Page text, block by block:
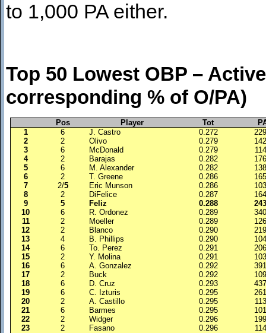
to 1,000 PA either.
Top 50 Lowest OBP –
corresponding % of O/PA)
Pos Player Tot
1
6 J. Castro 0.272
2
2 Olivo 0.279
3
6 McDonald 0.279
4
2 Barajas 0.282
5
6 M. Alexander 0.282
6
2 T. Greene 0.286
7
2/5 Eric Munson 0.286
8
2 DiFelice 0.287
9
5 Feliz 0.288
10
6 R. Ordonez 0.289
11
2 Moeller 0.289
12
2 Blanco 0.290
13
4 B. Phillips 0.290
14
6 To. Perez 0.291
15
2 Y. Molina 0.291
16
6 A. Gonzalez 0.292
17
2 Buck 0.292
18
6 D. Cruz 0.293
19
6 C. Izturis 0.295
20
2 A. Castillo 0.295
21
6 Barmes 0.295
22
2 Widger 0.296
23
2 Fasano 0.296